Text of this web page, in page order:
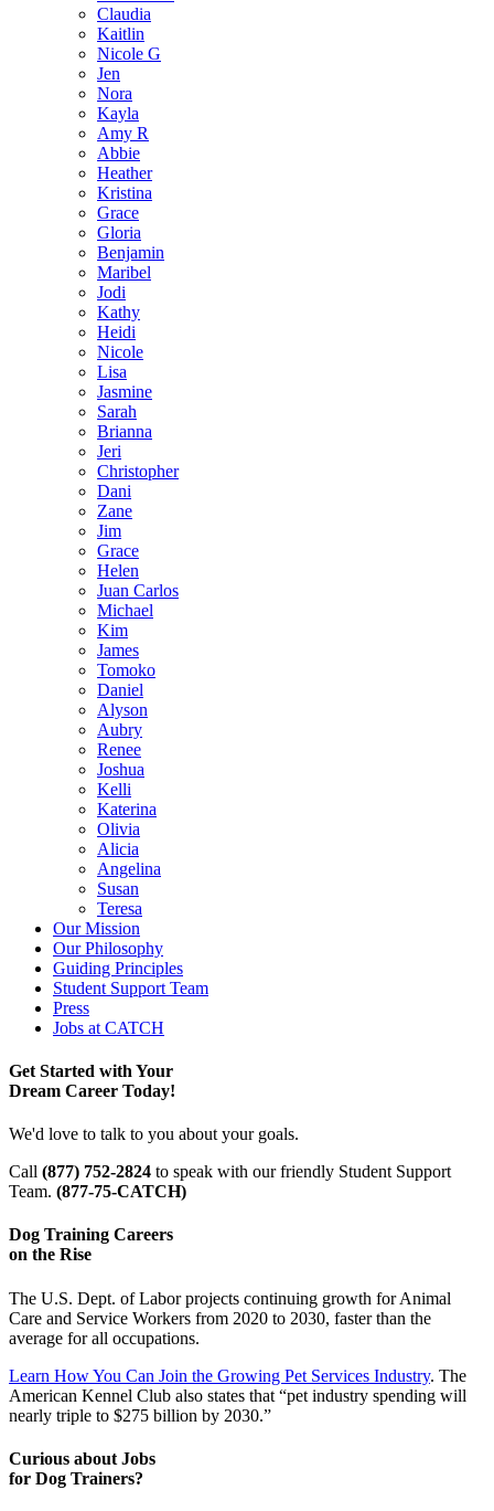
Claudia
Kaitlin
Nicole G
Jen
Nora
Kayla
Amy R
Abbie
Heather
Kristina
Grace
Gloria
Benjamin
Maribel
Jodi
Kathy
Heidi
Nicole
Lisa
Jasmine
Sarah
Brianna
Jeri
Christopher
Dani
Zane
Jim
Grace
Helen
Juan Carlos
Michael
Kim
James
Tomoko
Daniel
Alyson
Aubry
Renee
Joshua
Kelli
Katerina
Olivia
Alicia
Angelina
Susan
Teresa
Our Mission
Our Philosophy
Guiding Principles
Student Support Team
Press
Jobs at CATCH
Get Started with Your
Dream Career Today!
We'd love to talk to you about your goals.
Call (877) 752-2824 to speak with our friendly Student Support
Team. (877-75-CATCH)
Dog Training Careers
on the Rise
The U.S. Dept. of Labor projects continuing growth for Animal
Care and Service Workers from 2020 to 2030, faster than the
average for all occupations.
Learn How You Can Join the Growing Pet Services Industry. The
American Kennel Club also states that “pet industry spending will
nearly triple to $275 billion by 2030.”
Curious about Jobs
for Dog Trainers?